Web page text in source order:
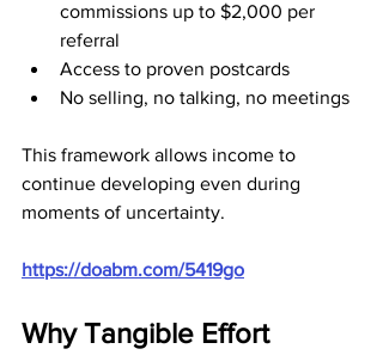
commissions up to $2,000 per
referral
Access to proven postcards
No selling, no talking, no meetings
This framework allows income to
continue developing even during
moments of uncertainty.
https://doabm.com/5419go
Why Tangible Effort